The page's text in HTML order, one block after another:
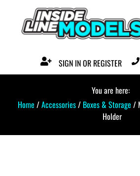
SIGN IN OR REGISTER
You are here:
Home /Accessories/ Boxes & Storage /
Holder